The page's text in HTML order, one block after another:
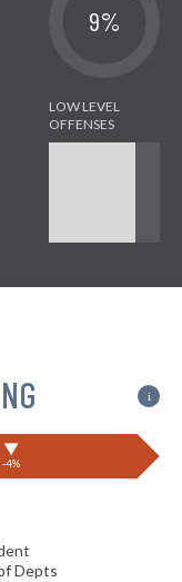
9%
i
▶
-4%
Depts